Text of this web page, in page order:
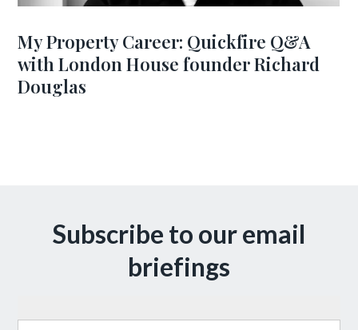
My Property Career: Quickfire Q&A
with London House founder Richard
Douglas
Subscribe to our email
briefings